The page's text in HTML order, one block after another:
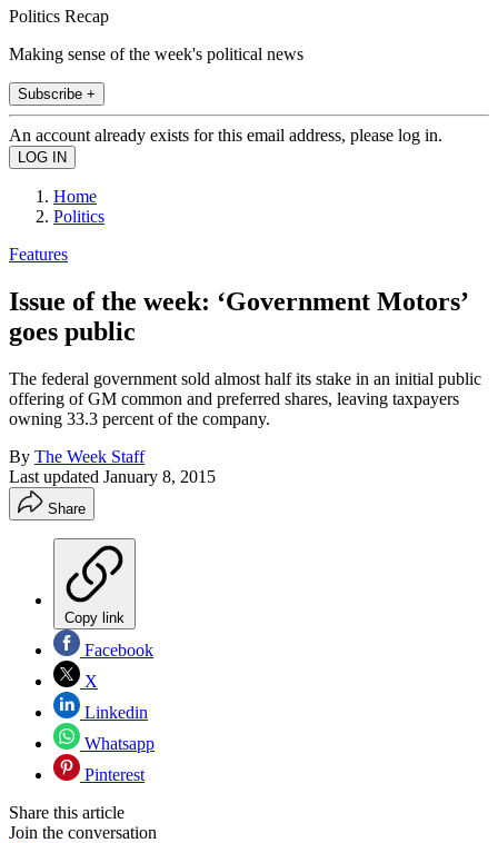
Politics Recap
Making sense of the week's political news
Subscribe +
An account already exists for this email address, please log in.
Home
Politics
Features
Issue of the week: ‘Government Motors’
goes public
The federal government sold almost half its stake in an initial public
offering of GM common and preferred shares, leaving taxpayers
owning 33.3 percent of the company.
By The Week Staff
Last updated January 8, 2015
Share
Copy link
Facebook
X
Linkedin
Whatsapp
Pinterest
Share this article
Join the conversation